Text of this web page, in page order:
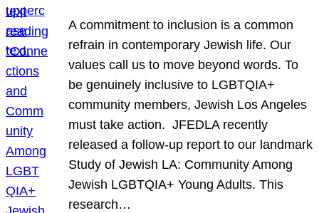
A commitment to inclusion is a common
refrain in contemporary Jewish life. Our
values call us to move beyond words. To
be genuinely inclusive to LGBTQIA+
community members, Jewish Los Angeles
must take action. JFEDLA recently
released a follow-up report to our landmark
Study of Jewish LA: Community Among
Jewish LGBTQIA+ Young Adults. This
research…